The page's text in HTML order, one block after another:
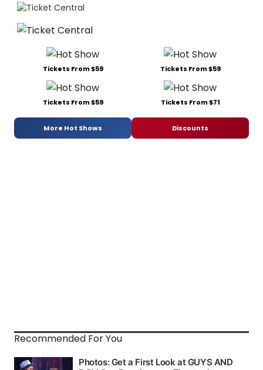
Tickets From $59 Tickets From $59
Tickets From $59 Tickets From $71
More Hot Shows Discounts
Recommended For You